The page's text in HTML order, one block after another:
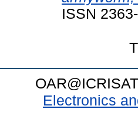
ISSN
Electronics